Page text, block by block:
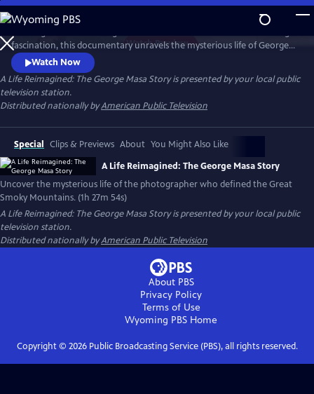
Skip
to
Main
Content
WatchPreview
fascination, this documentary unravels the mysterious life of George
Masa — a Japanese immigrant whose extraordinary photographs
helped define the identity of the Great Smoky Mountains. Filmed
across Japan, the Pacific Northwest, and the Blue Ridge, this is a story
of passion, loss, and the redemptive power of art and place.
Watch Now
A Life Reimagined: The George Masa Storyis presented by your local public
television station.
Distributed nationally byAmerican Public Television
Special Clips & Previews About You Might Also Like
A Life Reimagined: The George Masa Story
Uncover the mysterious life of the photographer who defined the Great
Smoky Mountains. (1h 27m 54s)
A Life Reimagined: The George Masa Storyis presented by your local public
television station.
Distributed nationally byAmerican Public Television
About PBS
Privacy Policy
Terms of Use
Wyoming PBS Home
Copyright © 2026Public Broadcasting Service (PBS), all rights reserved.